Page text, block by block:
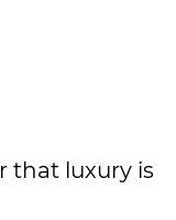
that luxury is